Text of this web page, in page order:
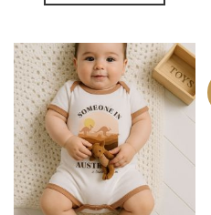
has
multiple
variants.
The
options
may
be
chosen